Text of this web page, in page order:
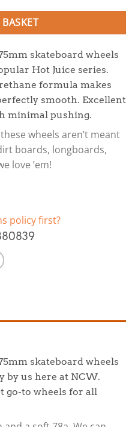
skateboard wheels
Hot Juice series.
formula makes
smooth. Excellent
minimal pushing.
wheels aren’t meant
boards, longboards,
love ’em!
policy first?
skateboard wheels
by us here at NCW.
go-to wheels for all